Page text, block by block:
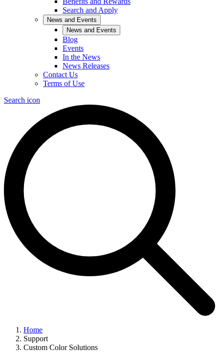
Search and Apply
News and Events
News and Events
Blog
Events
In the News
News Releases
Contact Us
Terms of Use
Search icon
Home
Support
Custom Color Solutions